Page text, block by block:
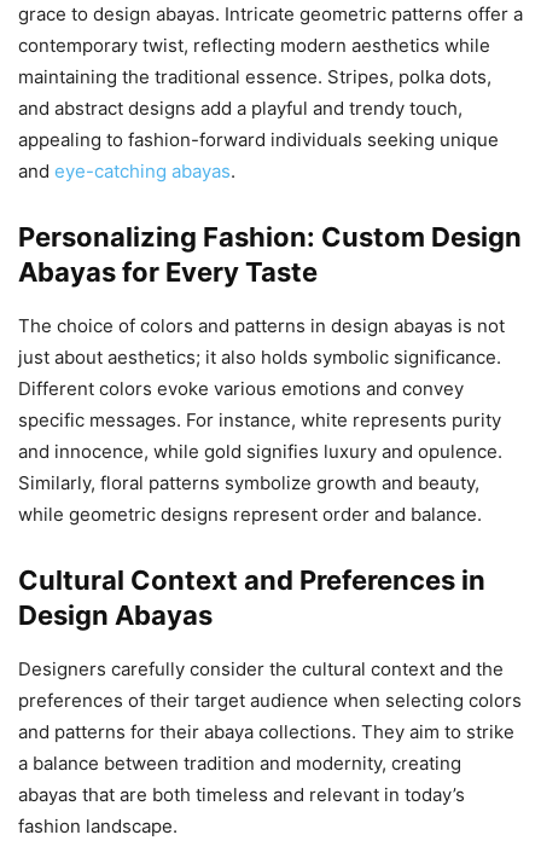
grace to design abayas. Intricate geometric patterns offer a
contemporary twist, reflecting modern aesthetics while
maintaining the traditional essence. Stripes, polka dots,
and abstract designs add a playful and trendy touch,
appealing to fashion-forward individuals seeking unique
and eye-catching abayas.
Personalizing Fashion: Custom Design
Abayas for Every Taste
The choice of colors and patterns in design abayas is not
just about aesthetics; it also holds symbolic significance.
Different colors evoke various emotions and convey
specific messages. For instance, white represents purity
and innocence, while gold signifies luxury and opulence.
Similarly, floral patterns symbolize growth and beauty,
while geometric designs represent order and balance.
Cultural Context and Preferences in
Design Abayas
Designers carefully consider the cultural context and the
preferences of their target audience when selecting colors
and patterns for their abaya collections. They aim to strike
a balance between tradition and modernity, creating
abayas that are both timeless and relevant in today’s
fashion landscape.